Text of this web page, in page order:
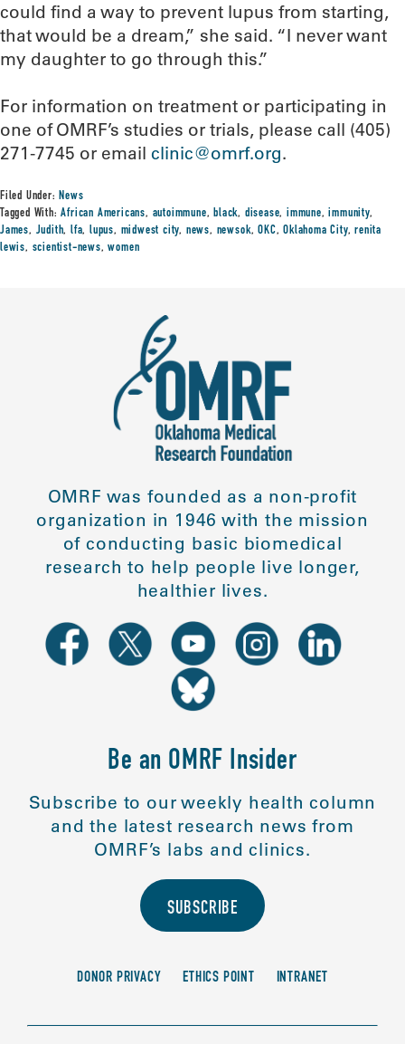
could find a way to prevent lupus from starting,
that would be a dream,” she said. “I never want
my daughter to go through this.”
For information on treatment or participating in
one of OMRF’s studies or trials, please call (405)
271-7745 or email clinic@omrf.org.
Filed Under:News
Tagged With:African Americans, autoimmune,black, disease,immune,immunity,
James, Judith,lfa,lupus, midwest city, news, newsok,OKC,Oklahoma City,renita
lewis, scientist-news,women
OMRF was founded as a non-profit
organization in 1946 with the mission
of conducting basic biomedical
research to help people live longer,
healthier lives.
Be an OMRF Insider
Subscribe to our weekly health column
and the latest research news from
OMRF’s labs and clinics.
SUBSCRIBE
DONOR PRIVACY ETHICS POINT INTRANET